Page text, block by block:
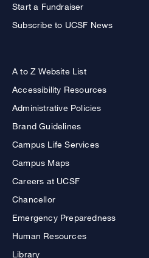
Start a Fundraiser
Subscribe to UCSF News
A to Z Website List
Accessibility Resources
Administrative Policies
Brand Guidelines
Campus Life Services
Campus Maps
Careers at UCSF
Chancellor
Emergency Preparedness
Human Resources
Library